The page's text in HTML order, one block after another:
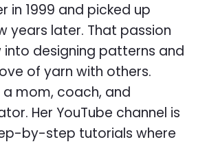
in 1999 and picked up
years later. That passion
into designing patterns and
of yarn with others.
a mom, coach, and
Her YouTube channel is
by-step tutorials where